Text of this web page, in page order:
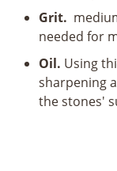
Grit.
needed for
Oil. Using
sharpening
the stones'